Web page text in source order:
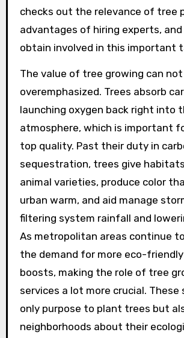
checks out the relevance of tree
advantages of hiring experts, and
obtain involved in this important
The value of tree growing can not
overemphasized. Trees absorb
launching oxygen back right into
atmosphere, which is important
top quality. Past their duty in
sequestration, trees give
animal varieties, produce color
urban warm, and aid manage
filtering system rainfall and
As metropolitan areas continue
the demand for more eco-
boosts, making the role of tree
services a lot more crucial.
only purpose to plant trees but
neighborhoods about their